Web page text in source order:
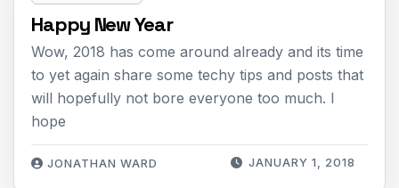
Happy New Year
JANUARY 1, 2018
JONATHAN WARD
Wow, 2018 has come around already and its time
to yet again share some techy tips and posts that
will hopefully not bore everyone too much. I
hope